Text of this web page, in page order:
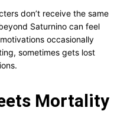
don’t receive the same
Saturnino can feel
occasionally
sometimes gets lost
Mortality